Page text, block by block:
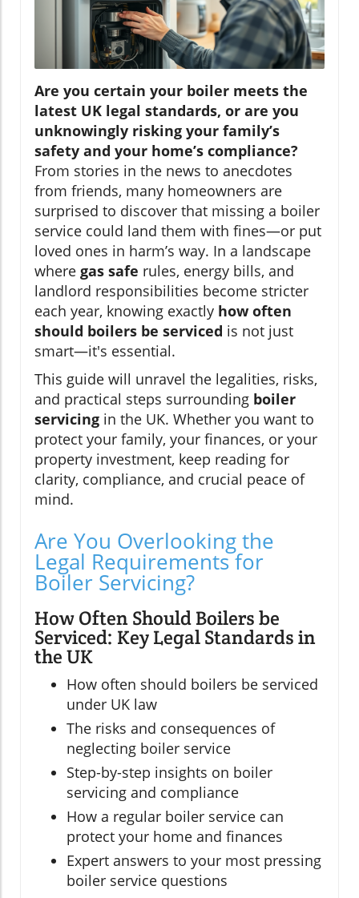
Are you certain your boiler meets the
latest UK legal standards, or are you
unknowingly risking your family’s
safety and your home’s compliance?
From stories in the news to anecdotes
from friends, many homeowners are
surprised to discover that missing a boiler
service could land them with fines—or put
loved ones in harm’s way. In a landscape
where gas safe rules, energy bills, and
landlord responsibilities become stricter
each year, knowing exactly how often
should boilers be serviced is not just
smart—it's essential.
This guide will unravel the legalities, risks,
and practical steps surrounding boiler
servicing in the UK. Whether you want to
protect your family, your finances, or your
property investment, keep reading for
clarity, compliance, and crucial peace of
mind.
Are You Overlooking the
Legal Requirements for
Boiler Servicing?
How Often Should Boilers be
Serviced: Key Legal Standards in
the UK
How often should boilers be serviced
under UK law
The risks and consequences of
neglecting boiler service
Step-by-step insights on boiler
servicing and compliance
How a regular boiler service can
protect your home and finances
Expert answers to your most pressing
boiler service questions